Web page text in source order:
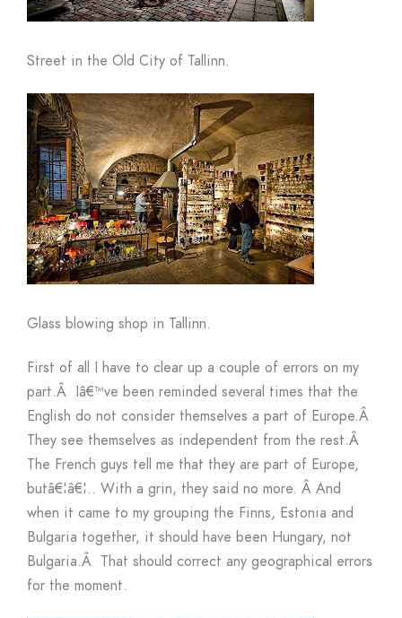
Street in the Old City of Tallinn.
Glass blowing shop in Tallinn.
First of all I have to clear up a couple of errors on my
part.Â Iâ€™ve been reminded several times that the
English do not consider themselves a part of Europe.Â
They see themselves as independent from the rest.Â
The French guys tell me that they are part of Europe,
butâ€¦â€¦.. With a grin, they said no more. Â And
when it came to my grouping the Finns, Estonia and
Bulgaria together, it should have been Hungary, not
Bulgaria.Â That should correct any geographical errors
for the moment.